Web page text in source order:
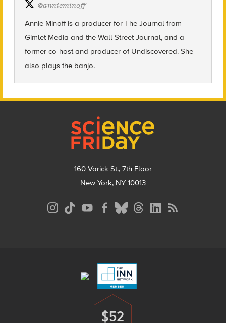
@annieminoff
Annie Minoff is a producer for The Journal from
Gimlet Media and the Wall Street Journal, and a
former co-host and producer of Undiscovered. She
also plays the banjo.
160 Varick St., 7th Floor
New York, NY 10013
Donate
$52